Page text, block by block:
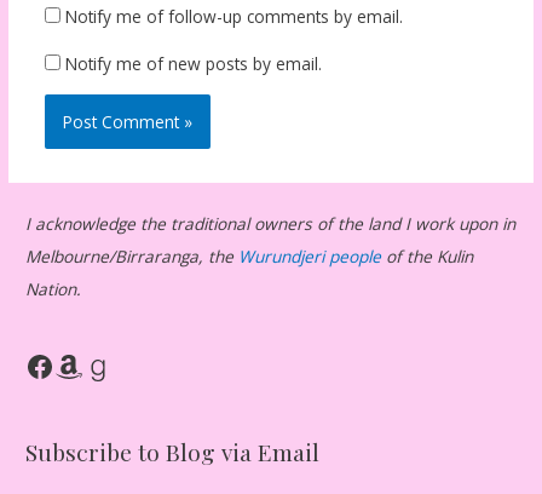
Notify me of follow-up comments by email.
Notify me of new posts by email.
I acknowledge the traditional owners of the land I work upon in
Melbourne/Birraranga, the Wurundjeri peopleof the Kulin
Nation.
Facebook Amazon Goodreads
Subscribe to Blog via Email